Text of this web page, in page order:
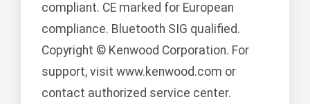
compliant. CE marked for European
compliance. Bluetooth SIG qualified.
Copyright © Kenwood Corporation. For
support, visit www.kenwood.com or
contact authorized service center.